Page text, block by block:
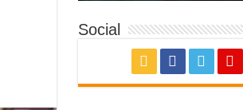
Social